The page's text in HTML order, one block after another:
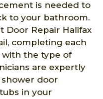
is needed to
to your bathroom.
Door Repair Halifax
completing each
with the type of
are expertly
door
in your